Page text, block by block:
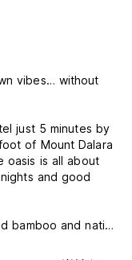
vibes… without
just 5 minutes by
of Mount Dalara
oasis is all about
and good
bamboo and native
nature. Expect